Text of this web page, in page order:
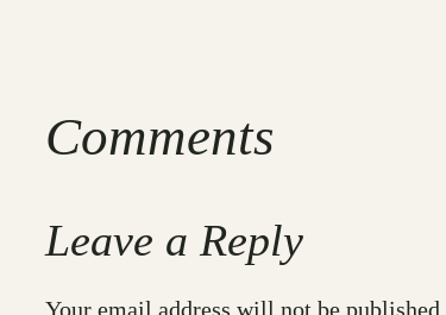
Comments
Leave a Reply
Your email address will not be published.